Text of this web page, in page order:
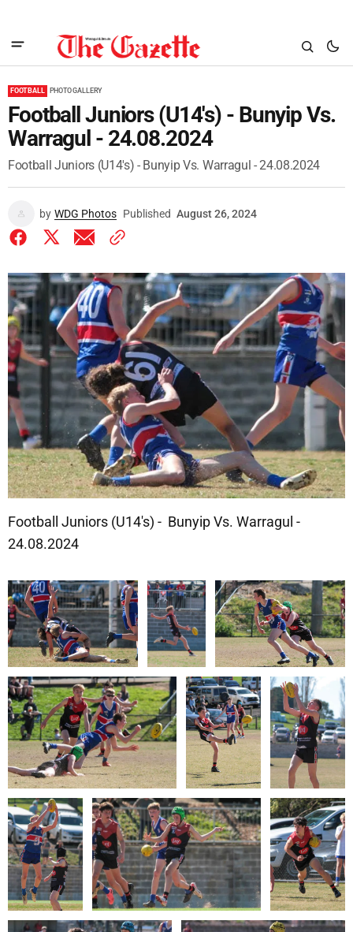
FOOTBALL PHOTO GALLERY
Football Juniors (U14's) - Bunyip Vs.
Warragul - 24.08.2024
Football Juniors (U14's) - Bunyip Vs. Warragul - 24.08.2024
by WDG Photos Published August 26, 2024
Football Juniors (U14's) - Bunyip Vs. Warragul -
24.08.2024